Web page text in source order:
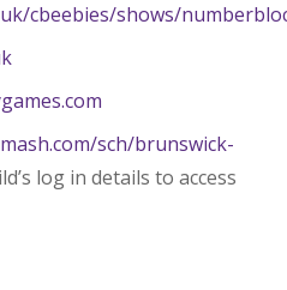
cbeebies/shows/
sch/brunswick-
log in details to access